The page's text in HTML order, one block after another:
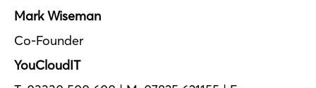
Mark Wiseman
Co-Founder
YouCloudIT